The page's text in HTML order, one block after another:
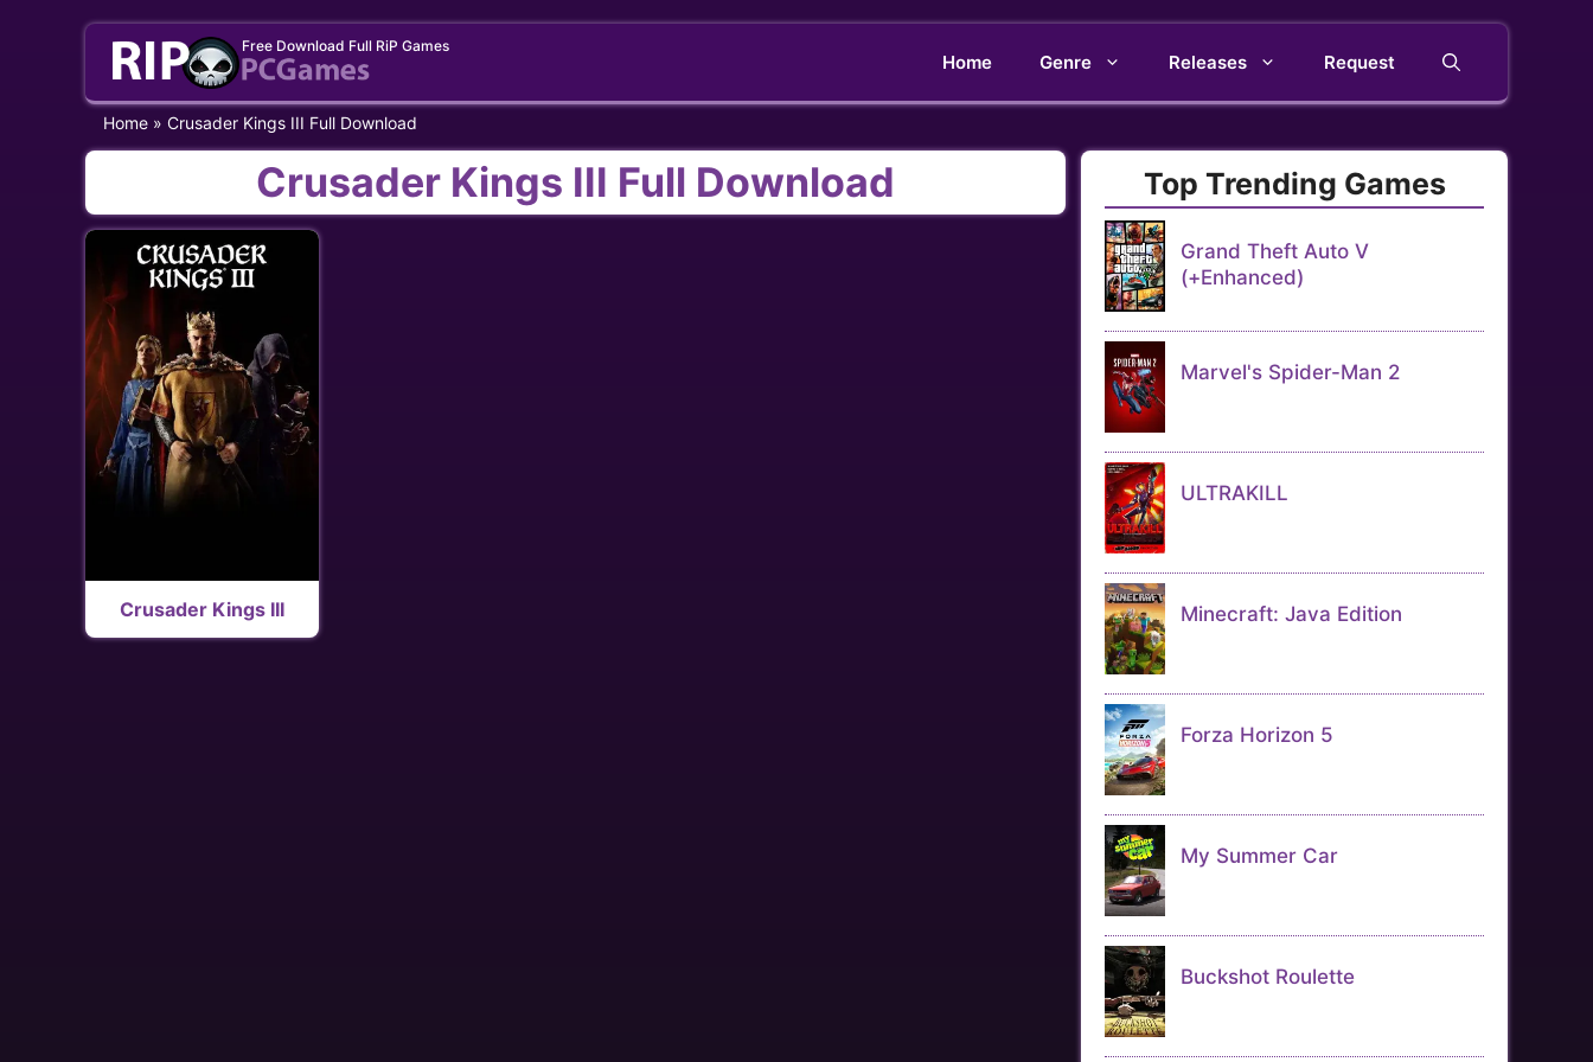
Free Download Full RiP Games
Home Genre Releases Request
Home » Crusader Kings III Full Download
Crusader Kings III Full Download
Crusader Kings III
Top Trending Games
Grand Theft Auto V
(+Enhanced)
Marvel's Spider-Man 2
ULTRAKILL
Minecraft: Java Edition
Forza Horizon 5
My Summer Car
Buckshot Roulette